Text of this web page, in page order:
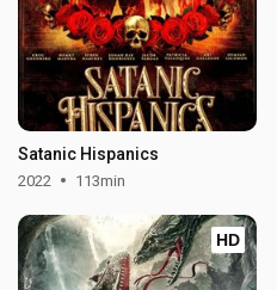
Satanic Hispanics
2022 113min
HD